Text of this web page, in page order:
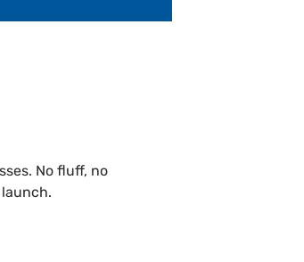
No fluff, no